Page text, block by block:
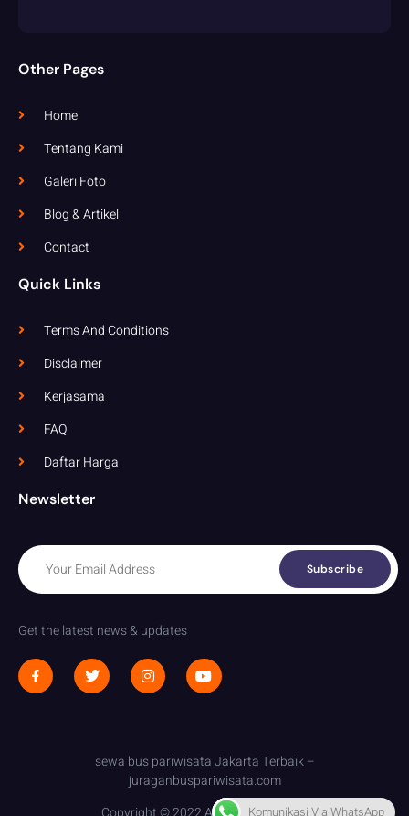
Other Pages
Home
Tentang Kami
Galeri Foto
Blog & Artikel
Contact
Quick Links
Terms And Conditions
Disclaimer
Kerjasama
FAQ
Daftar Harga
Newsletter
Subscribe
Get the latest news & updates
sewa bus pariwisata Jakarta Terbaik –
juraganbuspariwisata.com
Komunikasi Via WhatsApp